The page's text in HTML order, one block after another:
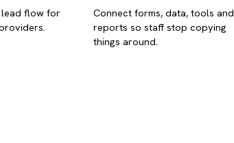
lead flow for
Connect forms, data, tools and
reports so staff stop copying
things around.